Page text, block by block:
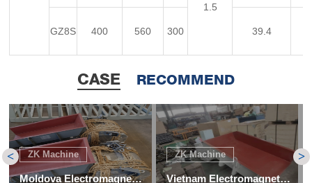
1.5
GZ8S 400 560 300 39.4
CASE RECOMMEND
>
< ZK Machine
Moldova Electromagnetic Vibration Feeder for Coke Project
ZK Machine
Vietnam Electromagnetic Vibrating Feeder Project